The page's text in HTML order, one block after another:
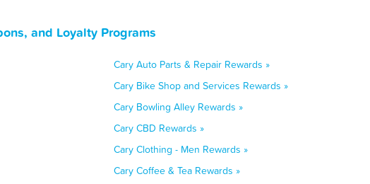
and Loyalty Programs
Cary Auto Parts & Repair Rewards »
Cary Bike Shop and Services Rewards »
Cary Bowling Alley Rewards »
Cary CBD Rewards »
Cary Clothing - Men Rewards »
Cary Coffee & Tea Rewards »